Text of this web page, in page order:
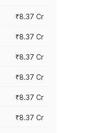
₹8.37 Cr
₹8.37 Cr
₹8.37 Cr
₹8.37 Cr
₹8.37 Cr
₹8.37 Cr